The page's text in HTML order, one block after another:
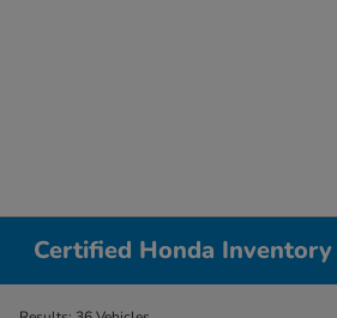
Certified Honda Inventory